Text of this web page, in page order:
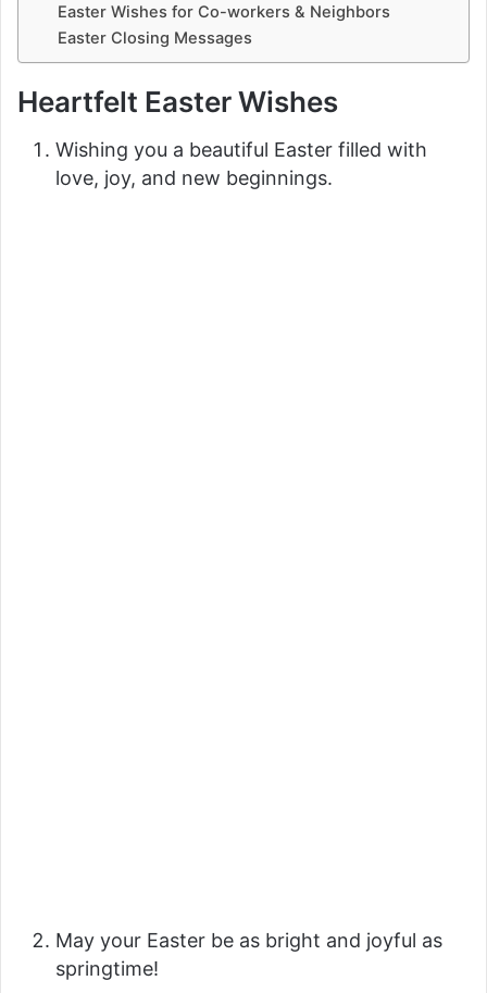
Easter Wishes for Co-workers & Neighbors
Easter Closing Messages
Heartfelt Easter Wishes
Wishing you a beautiful Easter filled with
love, joy, and new beginnings.
May your Easter be as bright and joyful as
springtime!